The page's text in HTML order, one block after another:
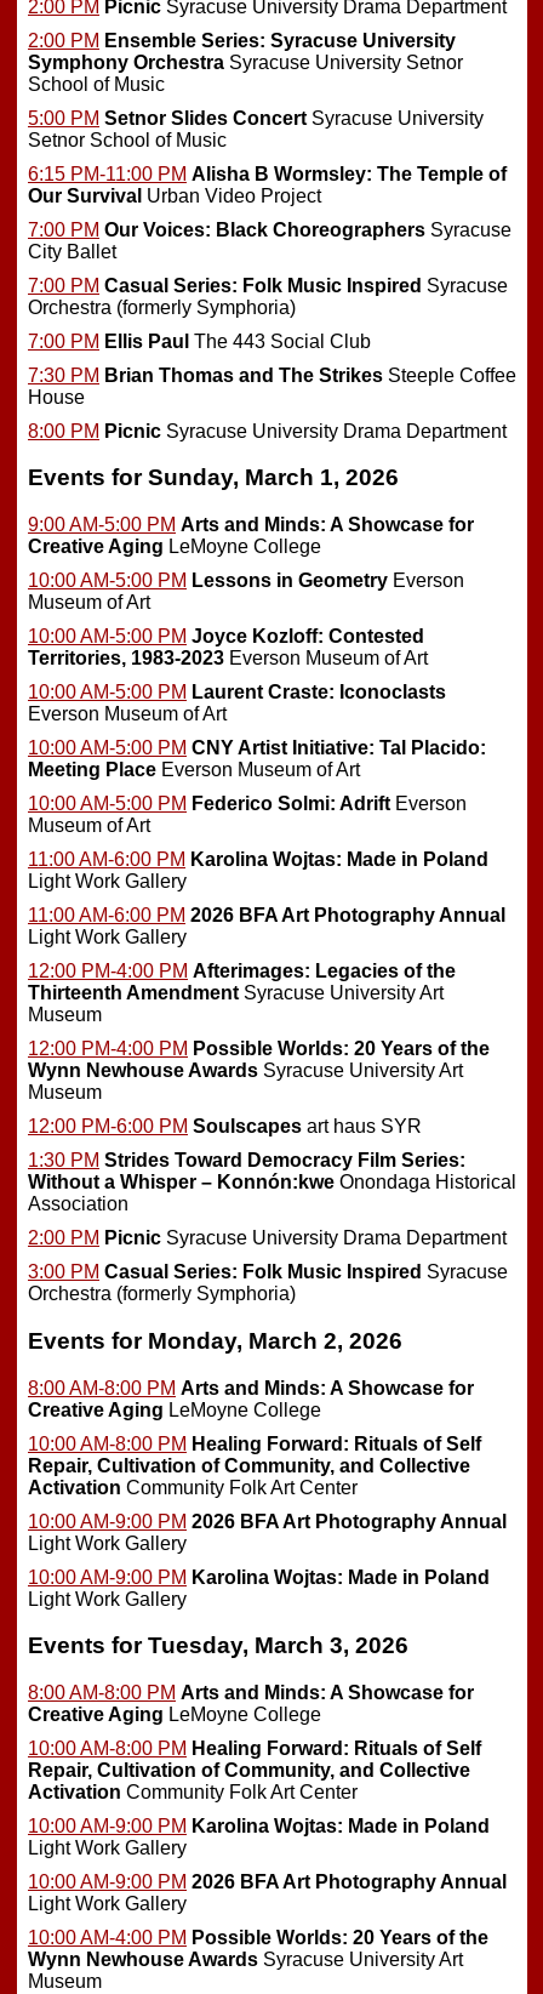
2:00 PM Picnic Syracuse University Drama Department
2:00 PM Ensemble Series: Syracuse University
Symphony Orchestra Syracuse University Setnor
School of Music
5:00 PM Setnor Slides Concert Syracuse University
Setnor School of Music
6:15 PM-11:00 PM Alisha B Wormsley: The Temple of
Our Survival Urban Video Project
7:00 PM Our Voices: Black Choreographers Syracuse
City Ballet
7:00 PM Casual Series: Folk Music Inspired Syracuse
Orchestra (formerly Symphoria)
7:00 PM Ellis Paul The 443 Social Club
7:30 PM Brian Thomas and The Strikes Steeple Coffee
House
8:00 PM Picnic Syracuse University Drama Department
Events for Sunday, March 1, 2026
9:00 AM-5:00 PM Arts and Minds: A Showcase for
Creative Aging LeMoyne College
10:00 AM-5:00 PM Lessons in Geometry Everson
Museum of Art
10:00 AM-5:00 PM Joyce Kozloff: Contested
Territories, 1983-2023 Everson Museum of Art
10:00 AM-5:00 PM Laurent Craste: Iconoclasts
Everson Museum of Art
10:00 AM-5:00 PM CNY Artist Initiative: Tal Placido:
Meeting Place Everson Museum of Art
10:00 AM-5:00 PM Federico Solmi: Adrift Everson
Museum of Art
11:00 AM-6:00 PM Karolina Wojtas: Made in Poland
Light Work Gallery
11:00 AM-6:00 PM 2026 BFA Art Photography Annual
Light Work Gallery
12:00 PM-4:00 PM Afterimages: Legacies of the
Thirteenth Amendment Syracuse University Art
Museum
12:00 PM-4:00 PM Possible Worlds: 20 Years of the
Wynn Newhouse Awards Syracuse University Art
Museum
12:00 PM-6:00 PM Soulscapes art haus SYR
1:30 PM Strides Toward Democracy Film Series:
Without a Whisper – Konnón:kwe Onondaga Historical
Association
2:00 PM Picnic Syracuse University Drama Department
3:00 PM Casual Series: Folk Music Inspired Syracuse
Orchestra (formerly Symphoria)
Events for Monday, March 2, 2026
8:00 AM-8:00 PM Arts and Minds: A Showcase for
Creative Aging LeMoyne College
10:00 AM-8:00 PM Healing Forward: Rituals of Self
Repair, Cultivation of Community, and Collective
Activation Community Folk Art Center
10:00 AM-9:00 PM 2026 BFA Art Photography Annual
Light Work Gallery
10:00 AM-9:00 PM Karolina Wojtas: Made in Poland
Light Work Gallery
Events for Tuesday, March 3, 2026
8:00 AM-8:00 PM Arts and Minds: A Showcase for
Creative Aging LeMoyne College
10:00 AM-8:00 PM Healing Forward: Rituals of Self
Repair, Cultivation of Community, and Collective
Activation Community Folk Art Center
10:00 AM-9:00 PM Karolina Wojtas: Made in Poland
Light Work Gallery
10:00 AM-9:00 PM 2026 BFA Art Photography Annual
Light Work Gallery
10:00 AM-4:00 PM Possible Worlds: 20 Years of the
Wynn Newhouse Awards Syracuse University Art
Museum